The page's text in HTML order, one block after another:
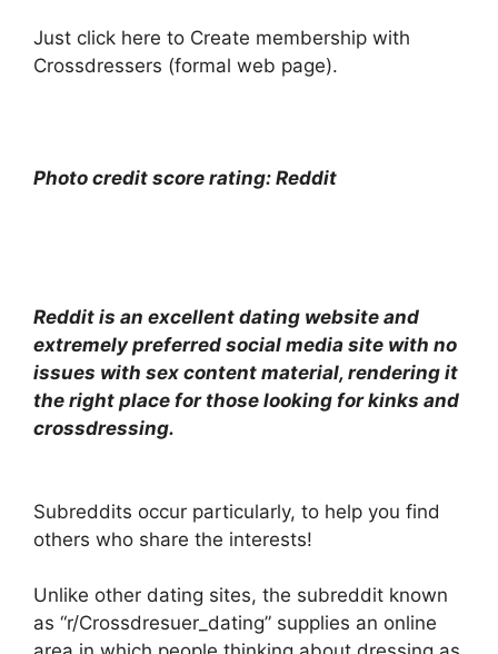
Just click here to Create membership with
Crossdressers (formal web page).
Photo credit score rating: Reddit
Reddit is an excellent dating website and
extremely preferred social media site with no
issues with sex content material, rendering it
the right place for those looking for kinks and
crossdressing.
Subreddits occur particularly, to help you find
others who share the interests!
Unlike other dating sites, the subreddit known
as “r/Crossdresuer_dating” supplies an online